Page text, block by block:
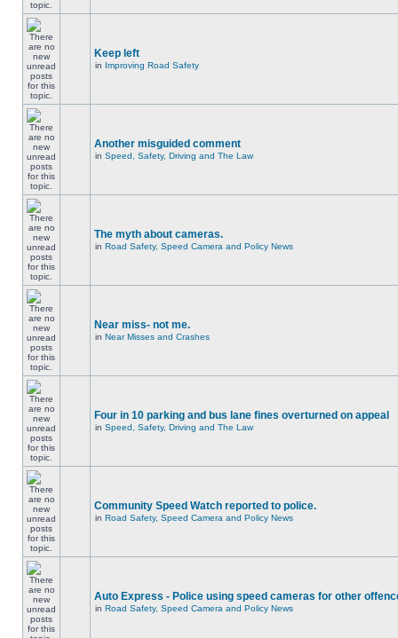
Keep left
in Improving Road Safety
Another misguided comment
in Speed, Safety, Driving and The Law
The myth about cameras.
in Road Safety, Speed Camera and Policy News
Near miss- not me.
in Near Misses and Crashes
Four in 10 parking and bus lane fines overturned on appeal
in Speed, Safety, Driving and The Law
Community Speed Watch reported to police.
in Road Safety, Speed Camera and Policy News
Auto Express - Police using speed cameras for other
in Road Safety, Speed Camera and Policy News